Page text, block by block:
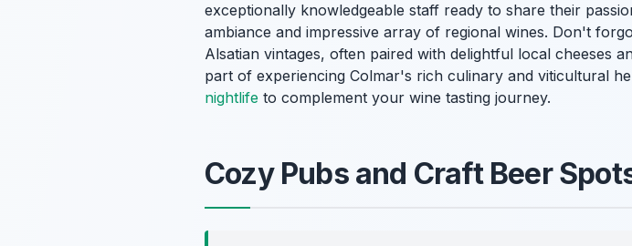
exceptionally knowledgeable staff ready to share their
ambiance and impressive array of regional wines. Don't
Alsatian vintages, often paired with delightful local cheeses
part of experiencing Colmar's rich culinary and viticultural
nightlife to complement your wine tasting journey.
Cozy Pubs and Craft Beer